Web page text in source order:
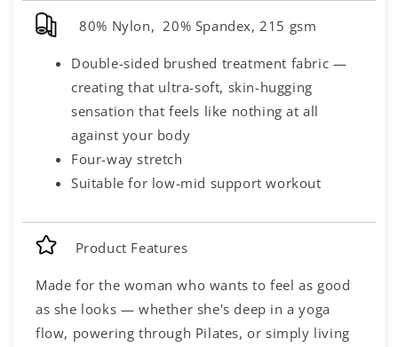
80% Nylon, 20% Spandex, 215 gsm
Double-sided brushed treatment fabric —
creating that ultra-soft, skin-hugging
sensation that feels like nothing at all
against your body
Four-way stretch
Suitable for low-mid support workout
Product Features
Made for the woman who wants to feel as good
as she looks — whether she's deep in a yoga
flow, powering through Pilates, or simply living